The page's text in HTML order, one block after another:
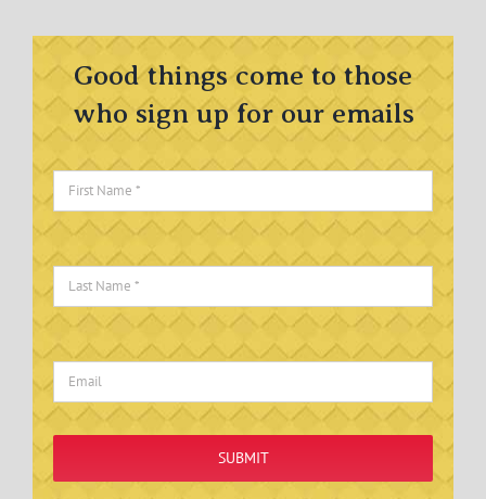
Good things come to those
who sign up for our emails
SUBMIT